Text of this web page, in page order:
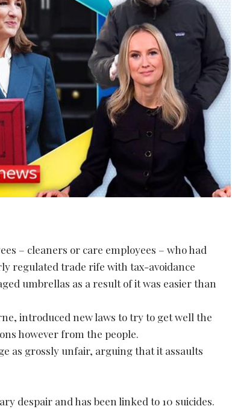
– cleaners or care employees – who had
regulated trade rife with tax-avoidance
umbrellas as a result of it was easier than
introduced new laws to try to get well the
however from the people.
as grossly unfair, arguing that it assaults
despair and has been linked to 10 suicides.